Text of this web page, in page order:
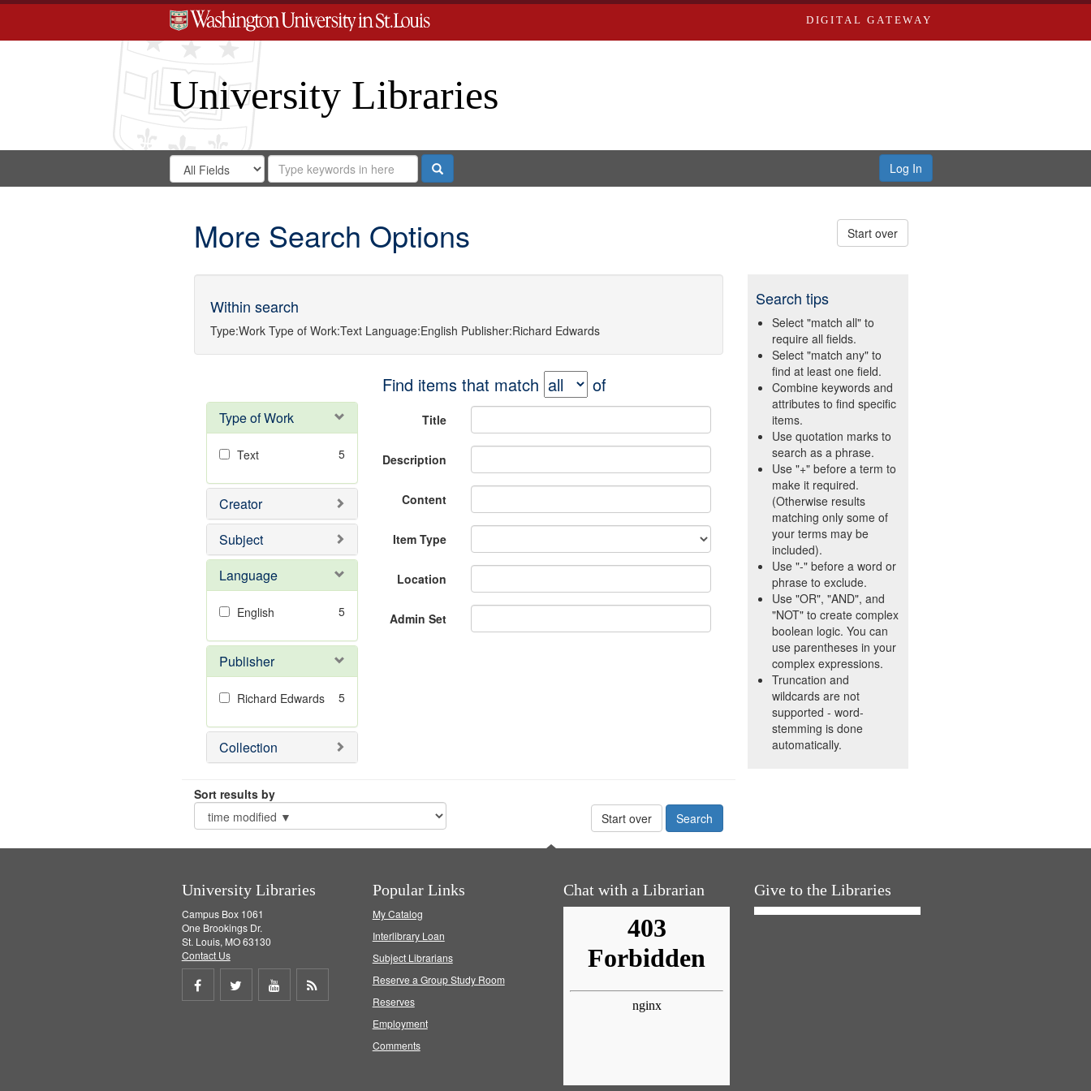
DIGITAL GATEWAY
University Libraries
Search
Digital
Search
in
for
Search
Repository
Search Log In
More Search Options Start over
Within search
Type:Work Type of Work:Text Language:English Publisher:Richard Edwards
Type of Work
Text 5
Creator
Subject
Language
English 5
Publisher
Richard Edwards 5
Collection
Find items that match of
Title
Description
Content
Item Type
Location
Admin Set
Sort results by
Start over
Search tips
Select "match all" to
require all fields.
Select "match any" to
find at least one field.
Combine keywords and
attributes to find specific
items.
Use quotation marks to
search as a phrase.
Use "+" before a term to
make it required.
(Otherwise results
matching only some of
your terms may be
included).
Use "-" before a word or
phrase to exclude.
Use "OR", "AND", and
"NOT" to create complex
boolean logic. You can
use parentheses in your
complex expressions.
Truncation and
wildcards are not
supported - word-
stemming is done
automatically.
University Libraries
Campus Box 1061
One Brookings Dr.
St. Louis, MO 63130
Contact Us
Share
Share
Share
Popular Links
My Catalog
Interlibrary Loan
Subject Librarians
Reserve a Group Study Room
Reserves
Employment
Comments
Chat with a Librarian Give to the Libraries